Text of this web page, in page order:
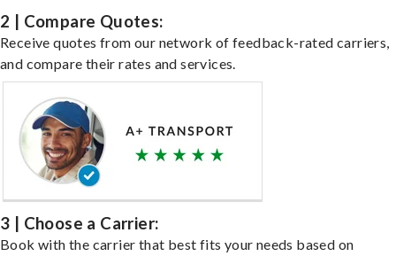
2 | Compare Quotes:
Receive quotes from our network of feedback-rated carriers,
and compare their rates and services.
3 | Choose a Carrier:
Book with the carrier that best fits your needs based on